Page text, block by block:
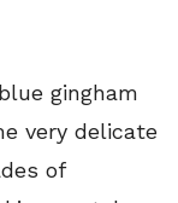
gingham
very delicate
of